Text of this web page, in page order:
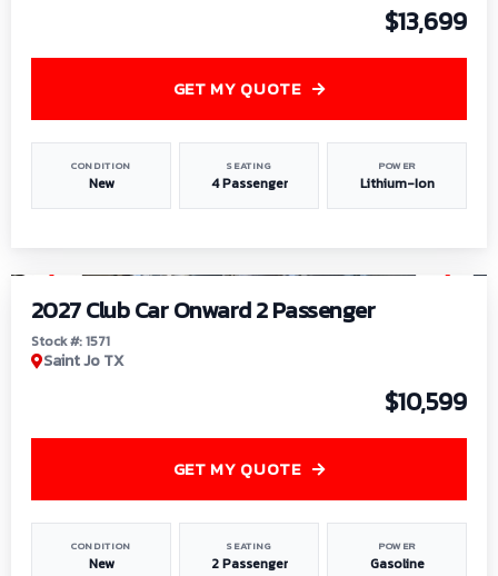
$13,699
CONDITION
New
SEATING
4 Passenger
POWER
Lithium-Ion
GET MY QUOTE
2027 Club Car Onward 2 Passenger
Stock #: 1571
Saint Jo TX
$10,599
CONDITION
New
SEATING
2 Passenger
POWER
Gasoline
GET MY QUOTE